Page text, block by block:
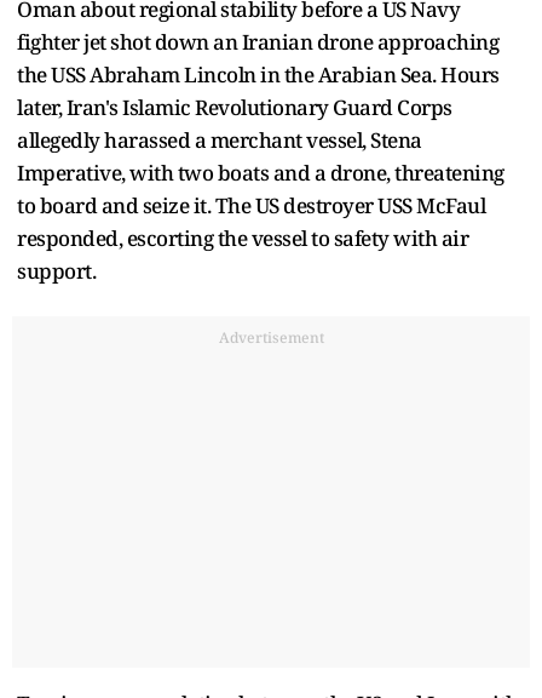
Oman about regional stability before a US Navy
fighter jet shot down an Iranian drone approaching
the USS Abraham Lincoln in the Arabian Sea. Hours
later, Iran's Islamic Revolutionary Guard Corps
allegedly harassed a merchant vessel, Stena
Imperative, with two boats and a drone, threatening
to board and seize it. The US destroyer USS McFaul
responded, escorting the vessel to safety with air
support.
Advertisement